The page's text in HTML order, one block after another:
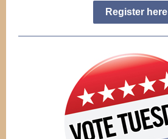
Register here